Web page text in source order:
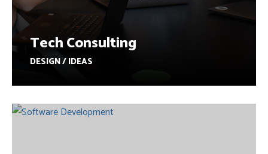
Tech Consulting
DESIGN / IDEAS